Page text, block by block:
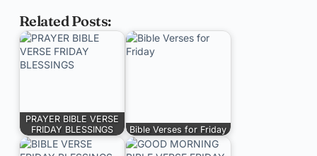
Related Posts:
PRAYER BIBLE VERSE
FRIDAY BLESSINGS
Bible Verses for Friday